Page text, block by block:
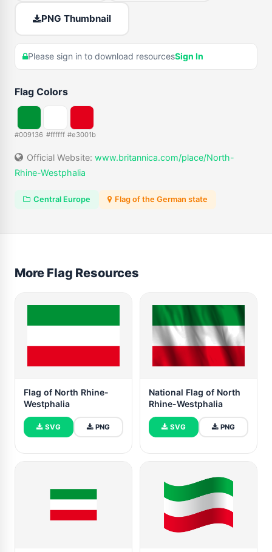
PNG Thumbnail
Please sign in to download resourcesSign In
Flag Colors
#009136 #ffffff #e3001b
Official Website: www.britannica.com/place/North-
Rhine-Westphalia
Central Europe Flag of the German state
More Flag Resources
Flag of North Rhine-
Westphalia
SVG PNG
National Flag of North
Rhine-Westphalia
SVG PNG